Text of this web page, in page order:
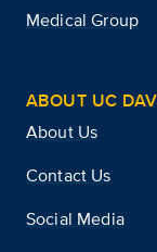
Medical Group
ABOUT UC
About Us
Contact Us
Social Media